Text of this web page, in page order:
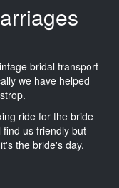
bridal transport
we have helped
ride for the bride
us friendly but
the bride's day.